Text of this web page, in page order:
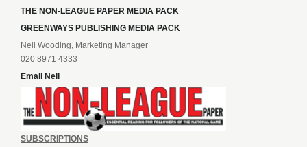
THE NON-LEAGUE PAPER MEDIA PACK
GREENWAYS PUBLISHING MEDIA PACK
Neil Wooding, Marketing Manager
020 8971 4333
Email Neil
SUBSCRIPTIONS